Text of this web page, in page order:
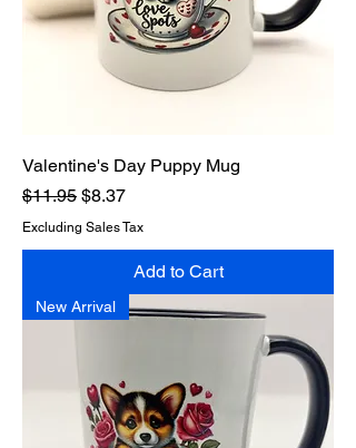
Valentine's Day Puppy Mug
Regular Price
$11.95 Sale Price
$8.37
Excluding Sales Tax
Add to Cart
New Arrival